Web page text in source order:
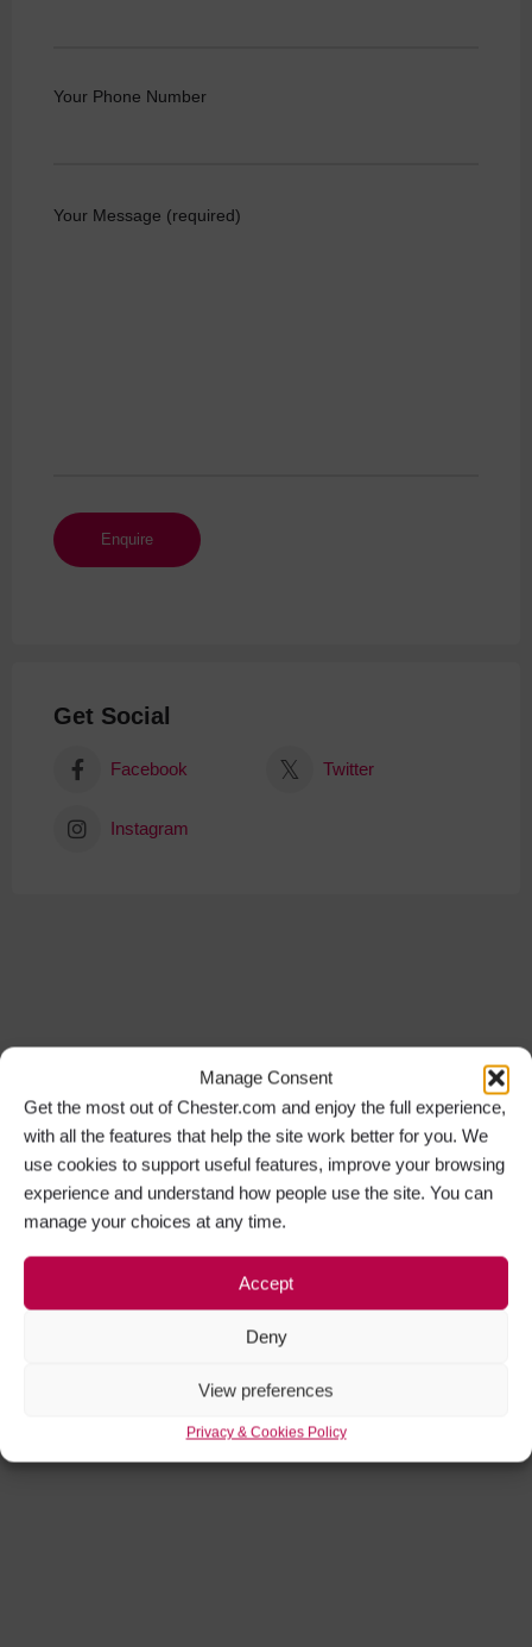
Manage Consent
Get the most out of Chester.com and enjoy the full experience,
with all the features that help the site work better for you. We
use cookies to support useful features, improve your browsing
experience and understand how people use the site. You can
manage your choices at any time.
Accept
Deny
View preferences
Privacy & Cookies Policy
Your Phone Number
Your Message (required)
Get Social
Facebook Twitter
Instagram